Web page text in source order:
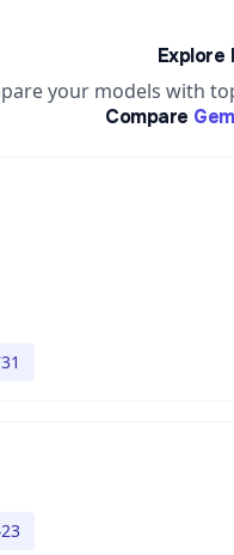
Explore
your models with
Compare